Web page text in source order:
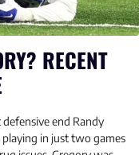
RECENT
end Randy
in just two games